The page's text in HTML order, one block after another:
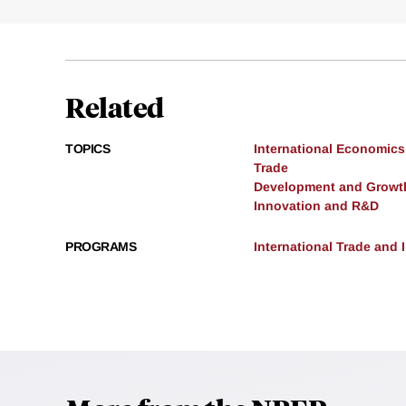
Related
TOPICS
International Economics
Trade
Development and
Innovation and R&D
PROGRAMS International Trade and